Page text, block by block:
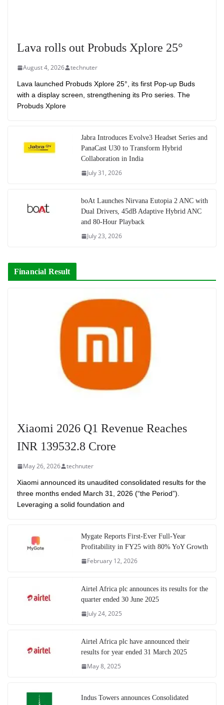
Lava rolls out Probuds Xplore 25°
August 4, 2026 technuter
Lava launched Probuds Xplore 25°, its first Pop-up Buds
with a display screen, strengthening its Pro series. The
Probuds Xplore
Jabra Introduces Evolve3 Headset Series and
PanaCast U30 to Transform Hybrid
Collaboration in India
July 31, 2026
boAt Launches Nirvana Eutopia 2 ANC with
Dual Drivers, 45dB Adaptive Hybrid ANC
and 80-Hour Playback
July 23, 2026
Financial Result
Xiaomi 2026 Q1 Revenue Reaches
INR 139532.8 Crore
May 26, 2026 technuter
Xiaomi announced its unaudited consolidated results for the
three months ended March 31, 2026 (“the Period”).
Leveraging a solid foundation and
Mygate Reports First-Ever Full-Year
Profitability in FY25 with 80% YoY Growth
February 12, 2026
Airtel Africa plc announces its results for the
quarter ended 30 June 2025
July 24, 2025
Airtel Africa plc have announced their
results for year ended 31 March 2025
May 8, 2025
Indus Towers announces Consolidated